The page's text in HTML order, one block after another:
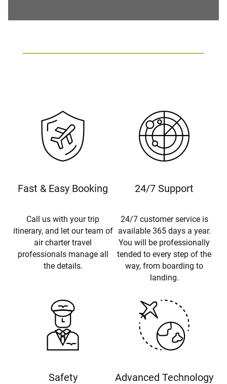
Fast & Easy Booking
Call us with your trip
itinerary, and let our team of
air charter travel
professionals manage all
the details.
24/7 Support
24/7 customer service is
available 365 days a year.
You will be professionally
tended to every step of the
way, from boarding to
landing.
Safety Advanced Technology